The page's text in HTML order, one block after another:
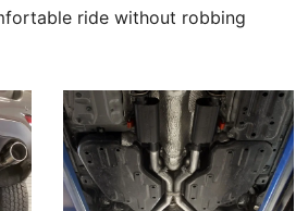
ride without robbing